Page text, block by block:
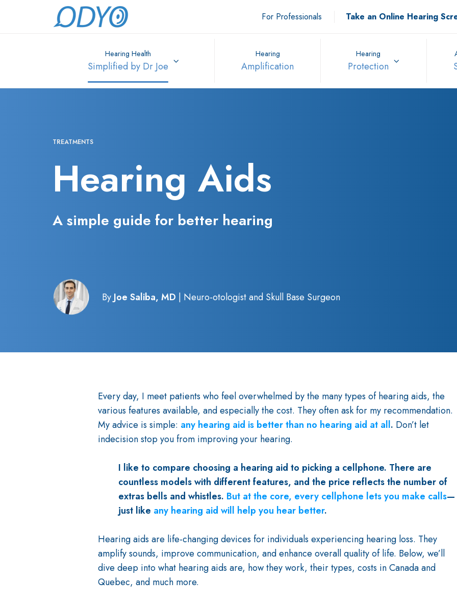
For Professionals Take an Online Hearing
Hearing Health
Simplified by Dr Joe
Hearing
Amplification
Hearing
Protection
TREATMENTS
Hearing Aids
A simple guide for better hearing
By Joe Saliba, MD | Neuro-otologist and Skull Base Surgeon
Every day, I meet patients who feel overwhelmed by the many types of hearing aids, the
various features available, and especially the cost. They often ask for my recommendation.
My advice is simple: any hearing aid is better than no hearing aid at all. Don’t let
indecision stop you from improving your hearing.
I like to compare choosing a hearing aid to picking a cellphone. There are
countless models with different features, and the price reflects the number of
extras bells and whistles. But at the core, every cellphone lets you make calls—
just like any hearing aid will help you hear better.
Hearing aids are life-changing devices for individuals experiencing hearing loss. They
amplify sounds, improve communication, and enhance overall quality of life. Below, we’ll
dive deep into what hearing aids are, how they work, their types, costs in Canada and
Quebec, and much more.